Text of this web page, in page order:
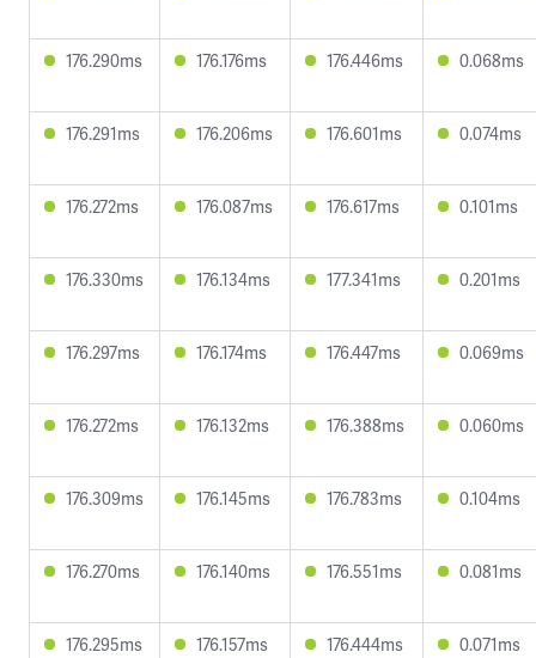
176.290ms 176.176ms 176.446ms 0.068ms
176.291ms 176.206ms 176.601ms 0.074ms
176.272ms 176.087ms 176.617ms 0.101ms
176.330ms 176.134ms 177.341ms 0.201ms
176.297ms 176.174ms 176.447ms 0.069ms
176.272ms 176.132ms 176.388ms 0.060ms
176.309ms 176.145ms 176.783ms 0.104ms
176.270ms 176.140ms 176.551ms 0.081ms
176.295ms 176.157ms 176.444ms 0.071ms